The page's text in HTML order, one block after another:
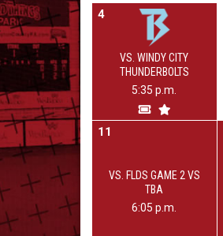
4
VS. WINDY CITY
THUNDERBOLTS
5:35 p.m.
11
VS. FLDS GAME 2 VS
TBA
6:05 p.m.